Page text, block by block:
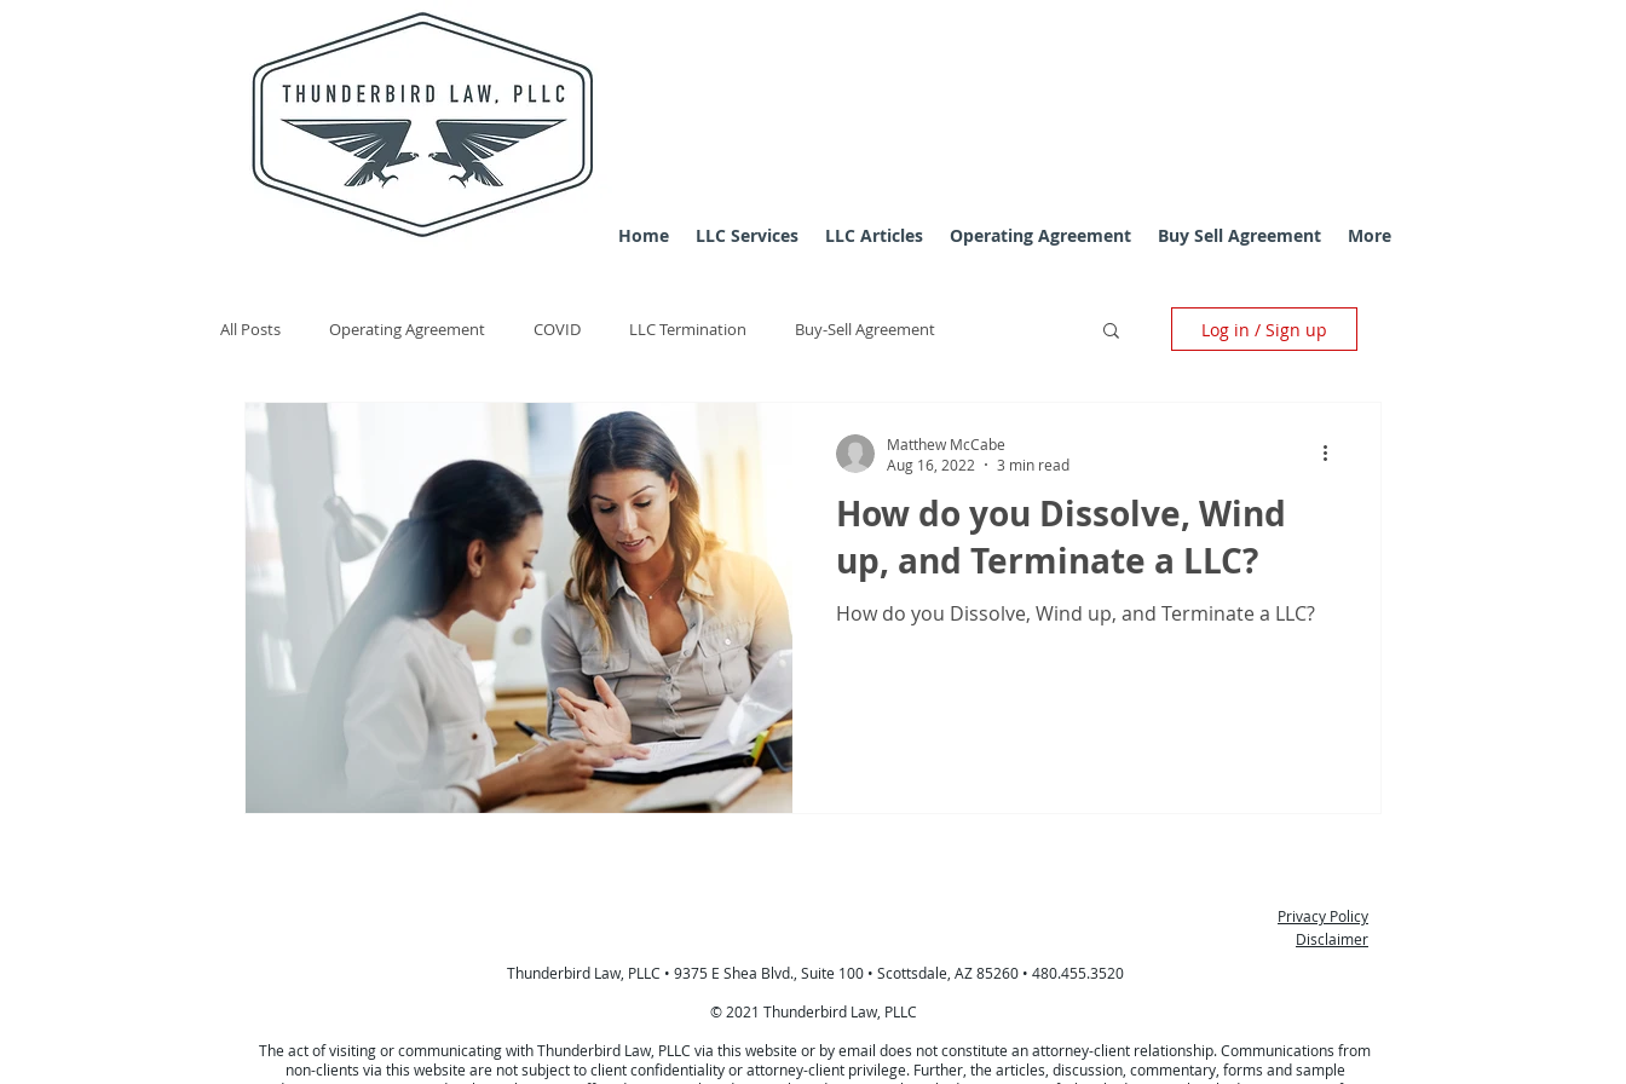
Home LLC Services LLC Articles Operating Agreement Buy Sell Agreement More
All Posts Operating Agreement COVID LLC Termination Buy-Sell Agreement
Statutory Agent
Log in / Sign up
How do you Dissolve, Wind
up, and Terminate a LLC?
How do you Dissolve, Wind up, and Terminate a LLC?
Matthew McCabe
Aug 16, 2022
3 min read
Thunderbird Law, PLLC • 9375 E Shea Blvd., Suite 100 • Scottsdale, AZ 85260 • 480.455.3520
© 2021 Thunderbird Law, PLLC
The act of visiting or communicating with Thunderbird Law, PLLC via this website or by email does not constitute an attorney-client relationship. Communications from
non-clients via this website are not subject to client confidentiality or attorney-client privilege. Further, the articles, discussion, commentary, forms and sample
Privacy Policy
Disclaimer